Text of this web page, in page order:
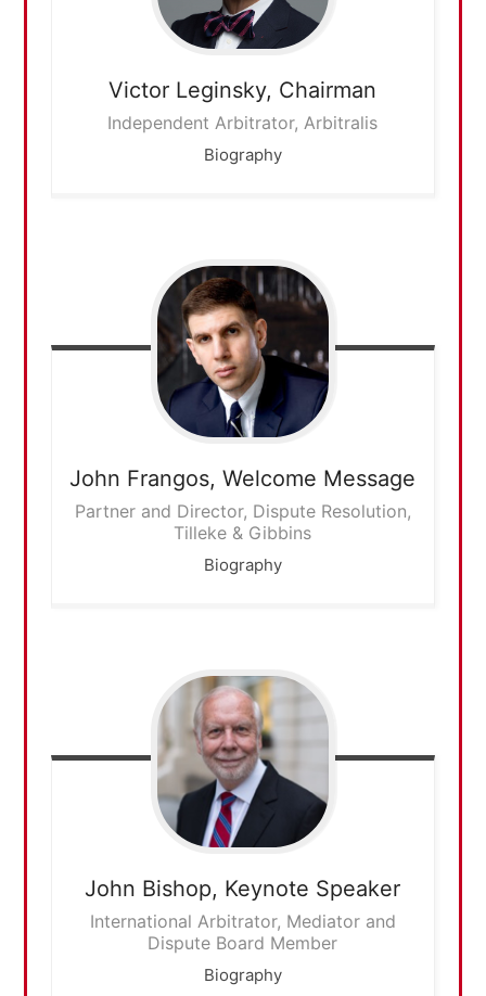
Victor Leginsky, Chairman
Independent Arbitrator, Arbitralis
Biography
John Frangos,Welcome Message
Partner and Director, Dispute Resolution,
Tilleke & Gibbins
Biography
John Bishop, Keynote Speaker
International Arbitrator, Mediator and
Dispute Board Member
Biography